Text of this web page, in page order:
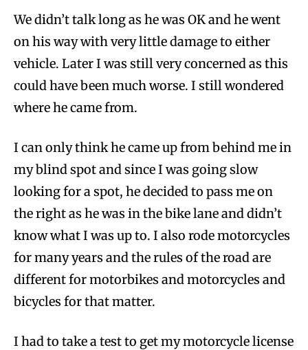
We didn’t talk long as he was OK and he went
on his way with very little damage to either
vehicle. Later I was still very concerned as this
could have been much worse. I still wondered
where he came from.
I can only think he came up from behind me in
my blind spot and since I was going slow
looking for a spot, he decided to pass me on
the right as he was in the bike lane and didn’t
know what I was up to. I also rode motorcycles
for many years and the rules of the road are
different for motorbikes and motorcycles and
bicycles for that matter.
I had to take a test to get my motorcycle license